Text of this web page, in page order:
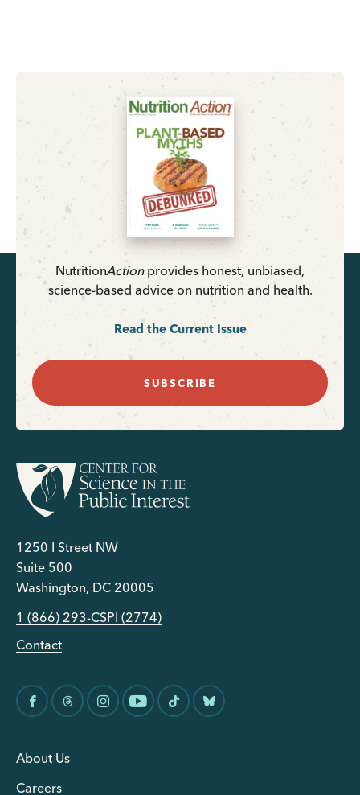
NutritionActionprovides honest, unbiased,
science-based advice on nutrition and health.
Read the Current Issue
SUBSCRIBE
1250 I Street NW
Suite 500
Washington, DC 20005
1 (866) 293-CSPI (2774)
Contact
About Us
Careers